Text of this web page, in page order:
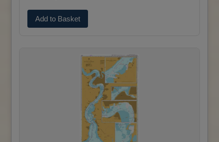
Add to Basket